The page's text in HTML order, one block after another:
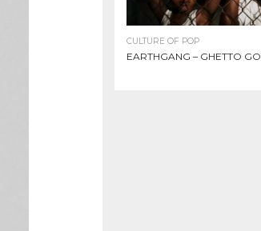
CULTURE OF POP
EARTHGANG – GHETTO